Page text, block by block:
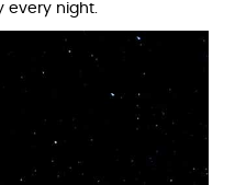
every night.